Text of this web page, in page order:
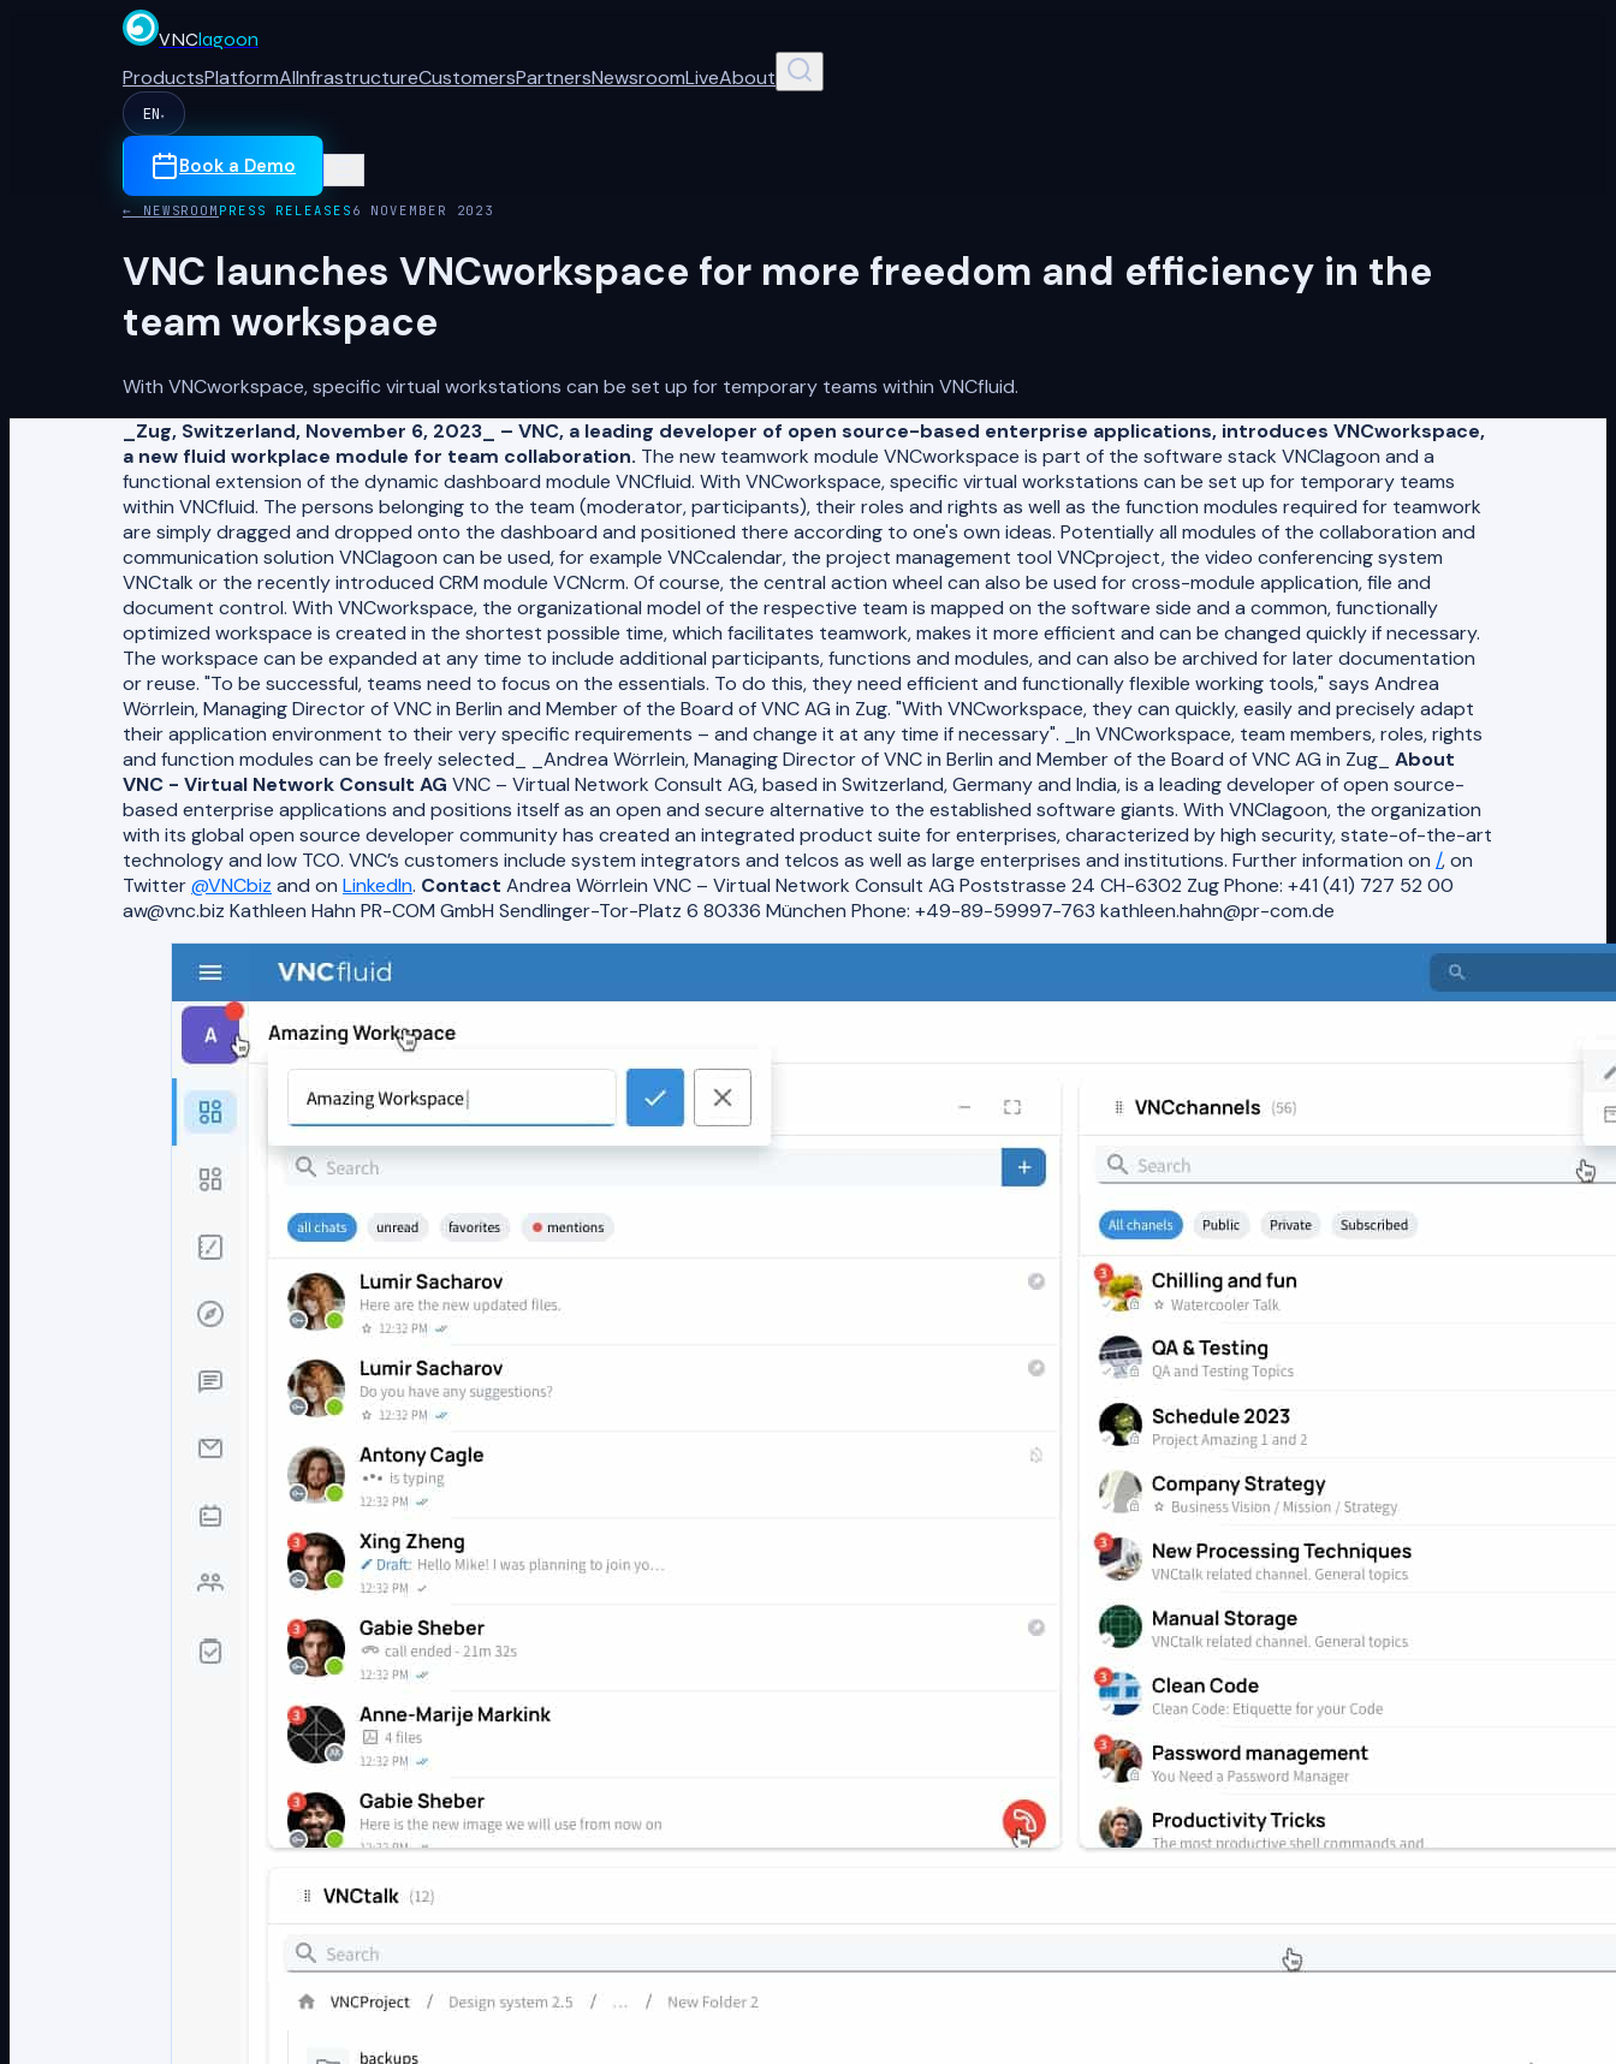
VNClagoon
ProductsPlatformAIInfrastructureCustomersPartnersNewsroomLiveAbout
EN ▾
Book a Demo
← NEWSROOM PRESS RELEASES 6 NOVEMBER 2023
VNC launches VNCworkspace for more freedom and efficiency in the
team workspace
With VNCworkspace, specific virtual workstations can be set up for temporary teams within VNCfluid.
_Zug, Switzerland, November 6, 2023_ – VNC, a leading developer of open source-based enterprise applications, introduces VNCworkspace,
a new fluid workplace module for team collaboration. The new teamwork module VNCworkspace is part of the software stack VNClagoon and a
functional extension of the dynamic dashboard module VNCfluid. With VNCworkspace, specific virtual workstations can be set up for temporary teams
within VNCfluid. The persons belonging to the team (moderator, participants), their roles and rights as well as the function modules required for teamwork
are simply dragged and dropped onto the dashboard and positioned there according to one's own ideas. Potentially all modules of the collaboration and
communication solution VNClagoon can be used, for example VNCcalendar, the project management tool VNCproject, the video conferencing system
VNCtalk or the recently introduced CRM module VCNcrm. Of course, the central action wheel can also be used for cross-module application, file and
document control. With VNCworkspace, the organizational model of the respective team is mapped on the software side and a common, functionally
optimized workspace is created in the shortest possible time, which facilitates teamwork, makes it more efficient and can be changed quickly if necessary.
The workspace can be expanded at any time to include additional participants, functions and modules, and can also be archived for later documentation
or reuse. "To be successful, teams need to focus on the essentials. To do this, they need efficient and functionally flexible working tools," says Andrea
Wörrlein, Managing Director of VNC in Berlin and Member of the Board of VNC AG in Zug. "With VNCworkspace, they can quickly, easily and precisely adapt
their application environment to their very specific requirements – and change it at any time if necessary". _In VNCworkspace, team members, roles, rights
and function modules can be freely selected_ _Andrea Wörrlein, Managing Director of VNC in Berlin and Member of the Board of VNC AG in Zug_ About
VNC - Virtual Network Consult AG VNC – Virtual Network Consult AG, based in Switzerland, Germany and India, is a leading developer of open source-
based enterprise applications and positions itself as an open and secure alternative to the established software giants. With VNClagoon, the organization
with its global open source developer community has created an integrated product suite for enterprises, characterized by high security, state-of-the-art
technology and low TCO. VNC’s customers include system integrators and telcos as well as large enterprises and institutions. Further information on /, on
Twitter@VNCbiz and on LinkedIn. Contact Andrea Wörrlein VNC – Virtual Network Consult AG Poststrasse 24 CH-6302 Zug Phone: +41 (41) 727 52 00
aw@vnc.biz Kathleen Hahn​ PR-COM GmbH Sendlinger-Tor-Platz 6 80336 München Phone: +49-89-59997-763 kathleen.hahn@pr-com.de